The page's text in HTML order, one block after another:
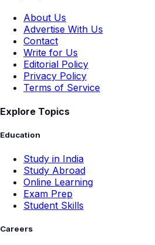
About Us
Advertise With Us
Contact
Write for Us
Editorial Policy
Privacy Policy
Terms of Service
Explore Topics
Education
Study in India
Study Abroad
Online Learning
Exam Prep
Student Skills
Careers